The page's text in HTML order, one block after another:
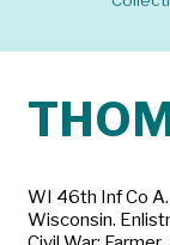
WI 46th Inf Co A.
Wisconsin.